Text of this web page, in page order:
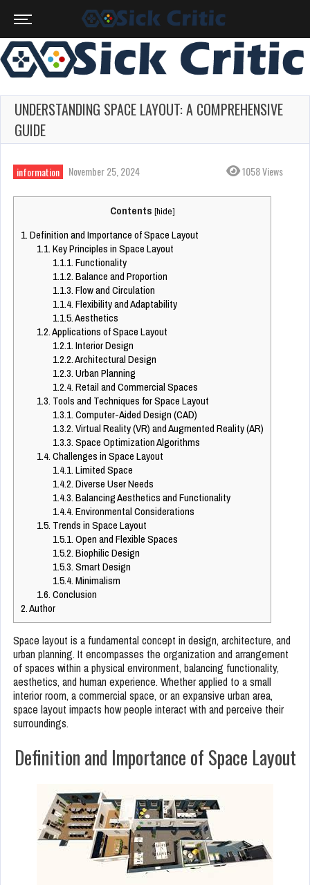
UNDERSTANDING SPACE LAYOUT: A COMPREHENSIVE
GUIDE
information November 25, 2024 1058 Views
Contents [hide]
1.Definition and Importance of Space Layout
1.1.Key Principles in Space Layout
1.1.1.Functionality
1.1.2.Balance and Proportion
1.1.3.Flow and Circulation
1.1.4.Flexibility and Adaptability
1.1.5.Aesthetics
1.2.Applications of Space Layout
1.2.1.Interior Design
1.2.2.Architectural Design
1.2.3.Urban Planning
1.2.4.Retail and Commercial Spaces
1.3. Tools and Techniques for Space Layout
1.3.1.Computer-Aided Design (CAD)
1.3.2.Virtual Reality (VR) and Augmented Reality (AR)
1.3.3.Space Optimization Algorithms
1.4.Challenges in Space Layout
1.4.1.Limited Space
1.4.2.Diverse User Needs
1.4.3.Balancing Aesthetics and Functionality
1.4.4.Environmental Considerations
1.5. Trends in Space Layout
1.5.1.Open and Flexible Spaces
1.5.2.Biophilic Design
1.5.3.Smart Design
1.5.4.Minimalism
1.6.Conclusion
2.Author
Space layout is a fundamental concept in design, architecture, and
urban planning. It encompasses the organization and arrangement
of spaces within a physical environment, balancing functionality,
aesthetics, and human experience. Whether applied to a small
interior room, a commercial space, or an expansive urban area,
space layout impacts how people interact with and perceive their
surroundings.
Definition and Importance of Space Layout